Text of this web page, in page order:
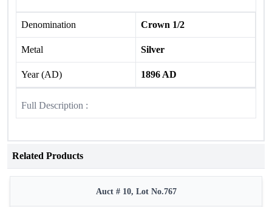
Denomination Crown 1/2
Metal Silver
Year (AD) 1896 AD
Full Description :
Related Products
Auct # 10, Lot No.767